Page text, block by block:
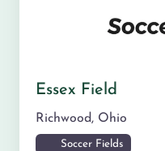
Essex Field
Richwood, Ohio
Soccer Fields